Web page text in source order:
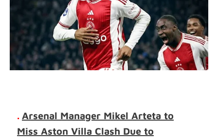
. Arsenal Manager Mikel Arteta to
Miss Aston Villa Clash Due to